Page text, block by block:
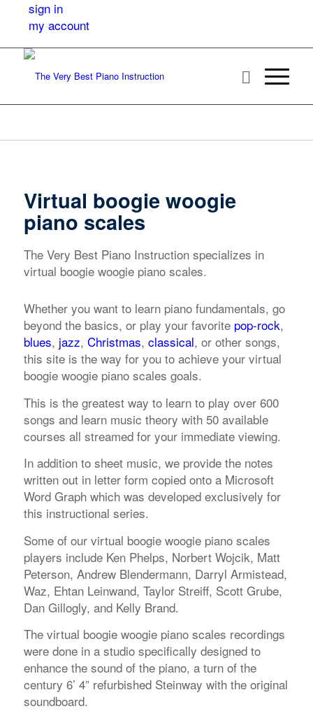
sign in
my account
Virtual boogie woogie
piano scales
The Very Best Piano Instruction specializes in
virtual boogie woogie piano scales.
Whether you want to learn piano fundamentals, go
beyond the basics, or play your favorite pop-rock,
blues, jazz, Christmas, classical, or other songs,
this site is the way for you to achieve your virtual
boogie woogie piano scales goals.
This is the greatest way to learn to play over 600
songs and learn music theory with 50 available
courses all streamed for your immediate viewing.
In addition to sheet music, we provide the notes
written out in letter form copied onto a Microsoft
Word Graph which was developed exclusively for
this instructional series.
Some of our virtual boogie woogie piano scales
players include Ken Phelps, Norbert Wojcik, Matt
Peterson, Andrew Blendermann, Darryl Armistead,
Waz, Ehtan Leinwand, Taylor Streiff, Scott Grube,
Dan Gillogly, and Kelly Brand.
The virtual boogie woogie piano scales recordings
were done in a studio specifically designed to
enhance the sound of the piano, a turn of the
century 6’ 4” refurbished Steinway with the original
soundboard.